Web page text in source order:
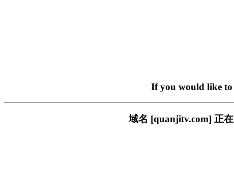
If you would like to
域名 [quanjitv.com] 正